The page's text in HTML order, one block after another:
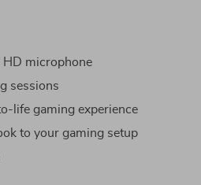
microphone
sessions
life gaming experience
to your gaming setup